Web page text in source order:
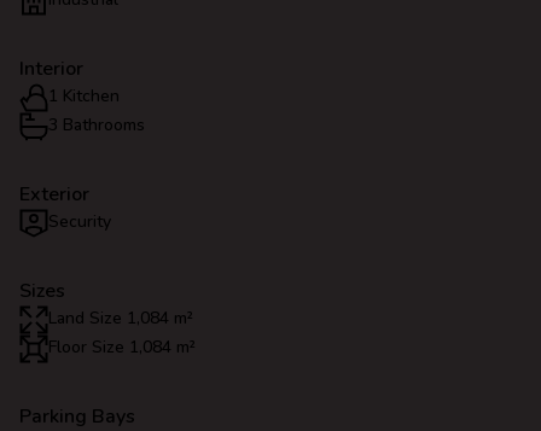
Interior
1 Kitchen
3 Bathrooms
Exterior
Security
Sizes
Land Size 1,084 m²
Floor Size 1,084 m²
Parking Bays